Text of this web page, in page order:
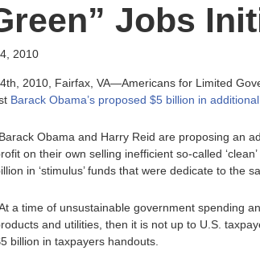
Jobs
2010
2010, Fairfax, VA—Americans for Limited
Barack Obama’s proposed $5 billion in
Obama and Harry Reid are proposing an
on their own selling inefficient so-called
in ‘stimulus’ funds that were dedicate to the
a time of unsustainable government spending
and utilities, then it is not up to U.S.
billion in taxpayers handouts.